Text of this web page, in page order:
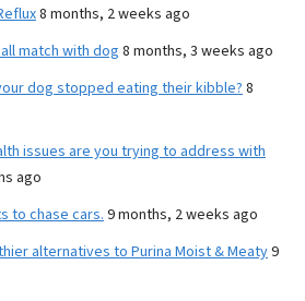
8 months, 2 weeks ago
match with dog8 months, 3 weeks ago
dog stopped eating their kibble? 8
issues are you trying to address with
ago
to chase cars. 9 months, 2 weeks ago
alternatives to Purina Moist & Meaty9